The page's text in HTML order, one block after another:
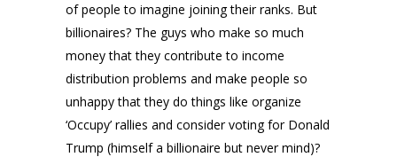
of people to imagine joining their ranks. But
billionaires? The guys who make so much
money that they contribute to income
distribution problems and make people so
unhappy that they do things like organize
‘Occupy’ rallies and consider voting for Donald
Trump (himself a billionaire but never mind)?